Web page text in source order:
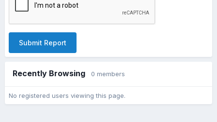
Submit Report
Recently Browsing 0 members
No registered users viewing this page.